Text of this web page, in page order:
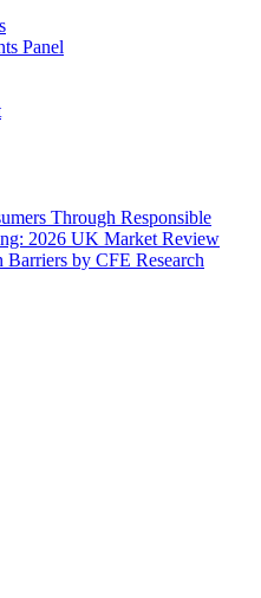
Panel
Through Responsible
2026 UK Market Review
by CFE Research